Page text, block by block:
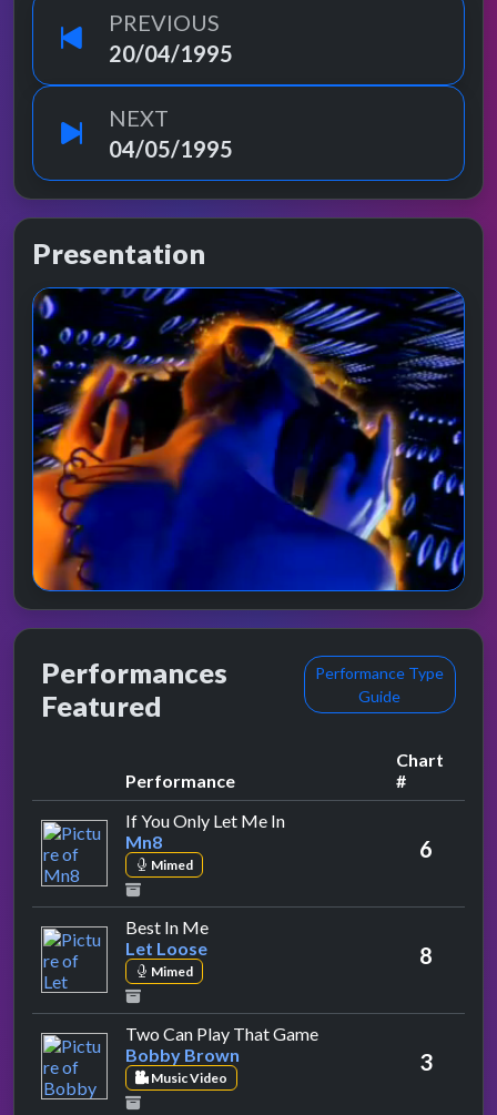
PREVIOUS
20/04/1995
NEXT
04/05/1995
Presentation
Performances
Featured
Performance Type
Guide
Performance
Chart
#
If You Only Let Me Inby Mn8
Mn8
Mimed
6
Best In Meby Let Loose
Let Loose
Mimed
8
Two Can Play That Gameby Bobby Brown
Bobby Brown
Music Video
3